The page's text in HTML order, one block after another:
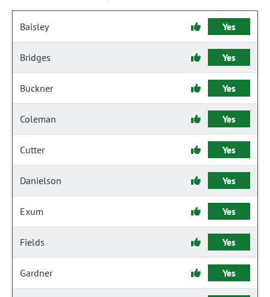
Baisley Yes
Bridges Yes
Buckner Yes
Coleman Yes
Cutter Yes
Danielson Yes
Exum Yes
Fields Yes
Gardner Yes